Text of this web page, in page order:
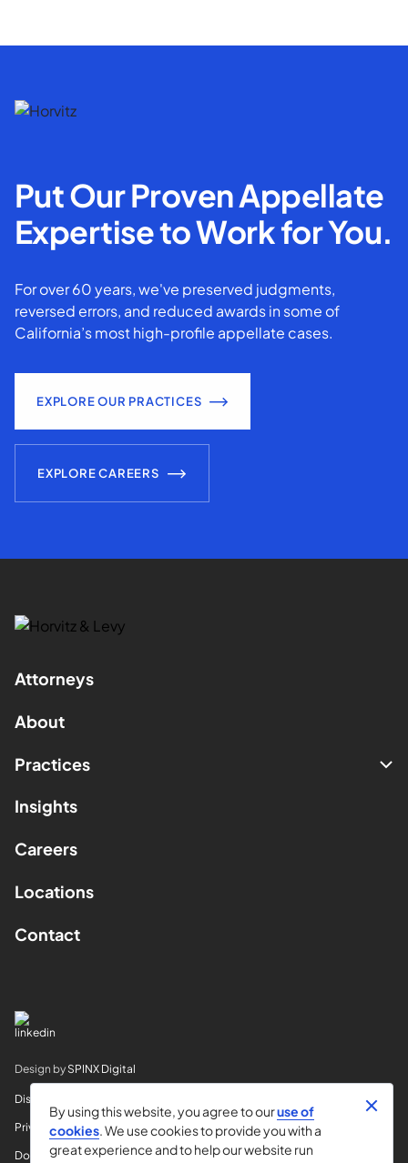
Put Our Proven Appellate
Expertise to Work for You.
For over 60 years, we've preserved judgments,
reversed errors, and reduced awards in some of
California’s most high-profile appellate cases.
EXPLORE OUR PRACTICES
EXPLORE CAREERS
Attorneys
About
Practices
Insights
Careers
Locations
Contact
Design by SPINX Digital
Disclaimer
Privacy
Do Not Sell My Info
By using this website, you agree to ouruse of
cookies. We use cookies to provide you with a
great experience and to help our website run